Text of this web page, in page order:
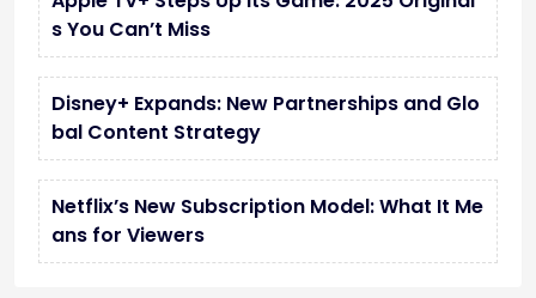
s You Can’t Miss
Disney+ Expands: New Partnerships and Glo
bal Content Strategy
Netflix’s New Subscription Model: What It Me
ans for Viewers